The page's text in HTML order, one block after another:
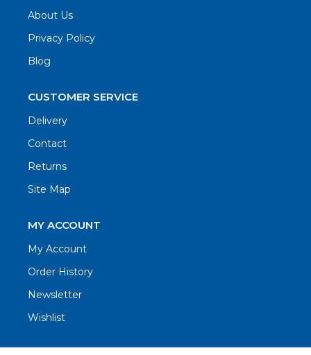
About Us
Privacy Policy
Blog
CUSTOMER SERVICE
Delivery
Contact
Returns
Site Map
MY ACCOUNT
My Account
Order History
Newsletter
Wishlist